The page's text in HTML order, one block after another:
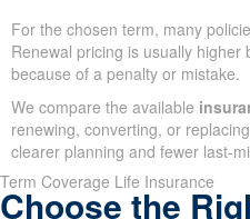
For the chosen term, many
Renewal pricing is usually
because of a penalty or mistake.
We compare the available
renewing, converting, or
clearer planning and fewer last-
Term Coverage Life Insurance
Choose the